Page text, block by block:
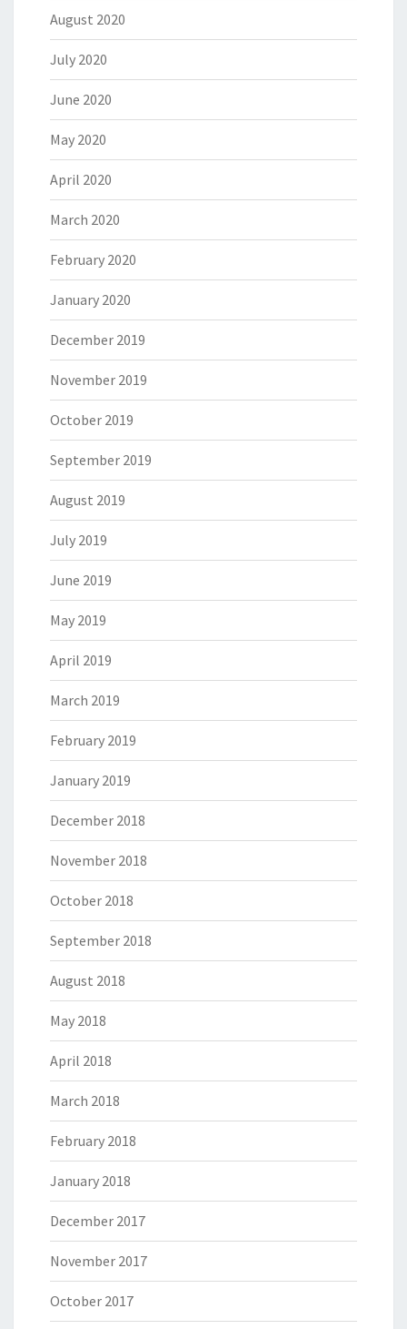
August 2020
July 2020
June 2020
May 2020
April 2020
March 2020
February 2020
January 2020
December 2019
November 2019
October 2019
September 2019
August 2019
July 2019
June 2019
May 2019
April 2019
March 2019
February 2019
January 2019
December 2018
November 2018
October 2018
September 2018
August 2018
May 2018
April 2018
March 2018
February 2018
January 2018
December 2017
November 2017
October 2017